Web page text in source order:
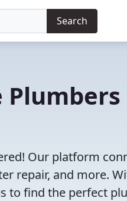
Search
Plumbers
Our platform
repair, and more.
to find the perfect